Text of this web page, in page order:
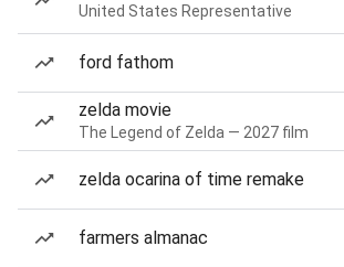
United States Representative
ford fathom
zelda movie
The Legend of Zelda — 2027 film
zelda ocarina of time remake
farmers almanac